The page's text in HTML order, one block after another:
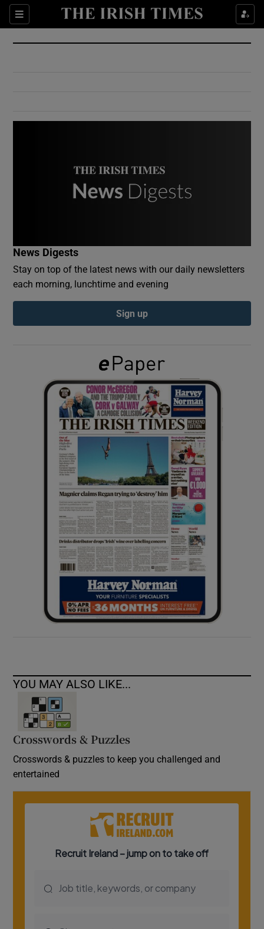
Sections
Show Culture sub sections
Show Environment sub sections
Show Podcasts sub sections
Show Gaeilge sub sections
Show History sub sections
Show Sponsored sub sections
News Digests
Stay on top of the latest news with our daily newsletters
each morning, lunchtime and evening
Sign up
YOU MAY ALSO LIKE...
Crosswords & Puzzles
Crosswords & puzzles to keep you challenged and
entertained